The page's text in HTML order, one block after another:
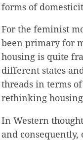
forms of
For the feminist
been primary for
housing is quite
different states
threads in terms
rethinking
In Western
and